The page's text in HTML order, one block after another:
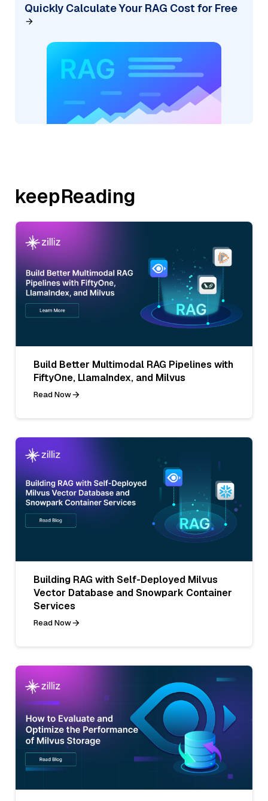
Quickly Calculate Your RAG Cost for Free
keepReading
Build Better Multimodal RAG Pipelines with
FiftyOne, LlamaIndex, and Milvus
Read Now
Building RAG with Self-Deployed Milvus
Vector Database and Snowpark Container
Services
Read Now